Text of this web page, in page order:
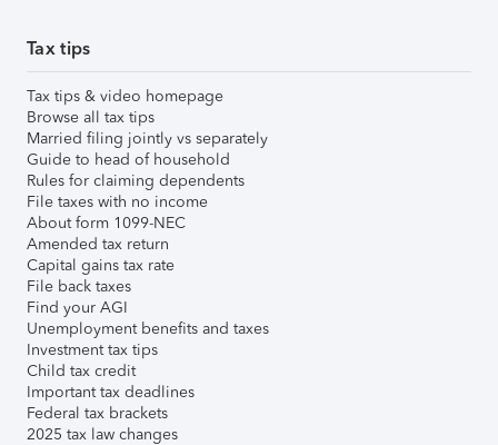
Tax tips
Tax tips & video homepage
Browse all tax tips
Married filing jointly vs separately
Guide to head of household
Rules for claiming dependents
File taxes with no income
About form 1099-NEC
Amended tax return
Capital gains tax rate
File back taxes
Find your AGI
Unemployment benefits and taxes
Investment tax tips
Child tax credit
Important tax deadlines
Federal tax brackets
2025 tax law changes